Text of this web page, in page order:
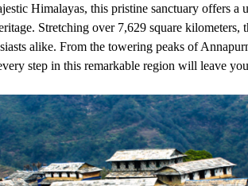
Himalayas, this pristine sanctuary offers a
Stretching over 7,629 square kilometers,
alike. From the towering peaks of
step in this remarkable region will leave